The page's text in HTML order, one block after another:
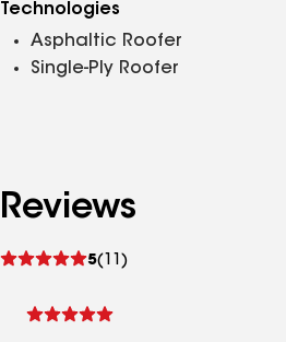
Technologies
Asphaltic Roofer
Single-Ply Roofer
Reviews
5(11)
See